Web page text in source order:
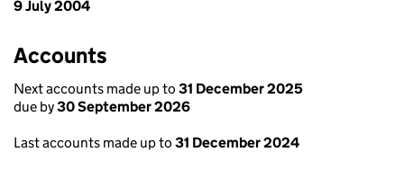
9 July 2004
Accounts
Next accounts made up to 31 December 2025
due by30 September 2026
Last accounts made up to 31 December 2024